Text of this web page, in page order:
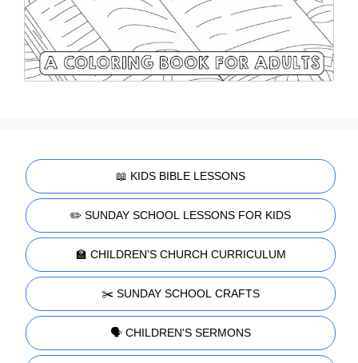
📖 KIDS BIBLE LESSONS
✏️ SUNDAY SCHOOL LESSONS FOR KIDS
🏫 CHILDREN'S CHURCH CURRICULUM
✂️ SUNDAY SCHOOL CRAFTS
🗣️ CHILDREN'S SERMONS